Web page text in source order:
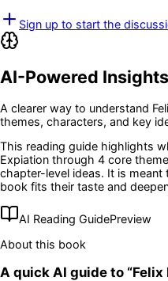
Sign up to start the
AI-Powered Insights
A clearer way to understand
themes, characters, and key
This reading guide highlights
Expiation through 4 core
chapter-level ideas. It is meant
book fits their taste and
AI Reading GuidePreview
About this book
A quick AI guide to “Felix